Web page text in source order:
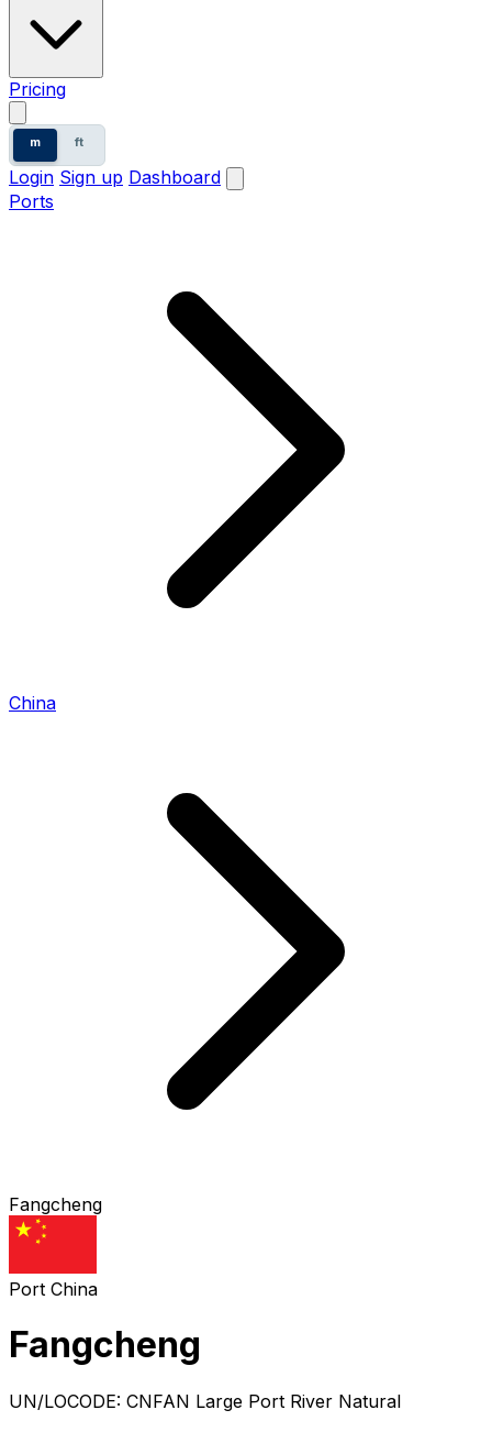
Pricing
m ft
Login Sign up Dashboard
Ports
China
Fangcheng
Port China
Fangcheng
UN/LOCODE: CNFAN Large Port River Natural